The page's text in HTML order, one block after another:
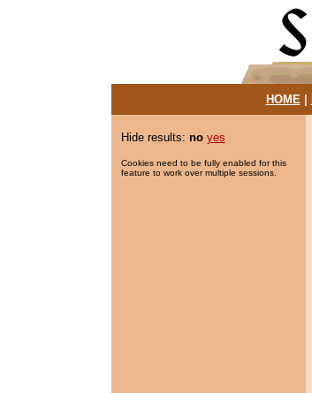
HOME|
Hide results: no yes
Cookies need to be fully enabled for this
feature to work over multiple sessions.